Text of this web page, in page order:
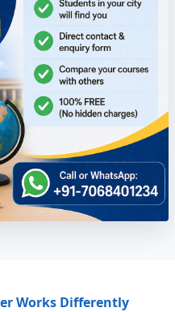
Works Differently